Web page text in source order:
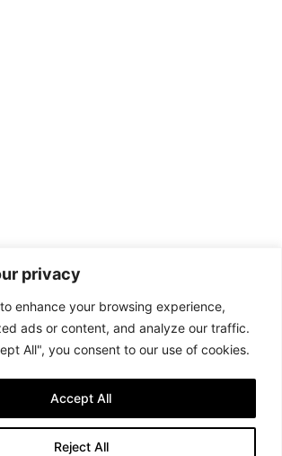
privacy
enhance your browsing experience,
ads or content, and analyze our traffic.
All", you consent to our use of cookies.
Reject All
Accept All